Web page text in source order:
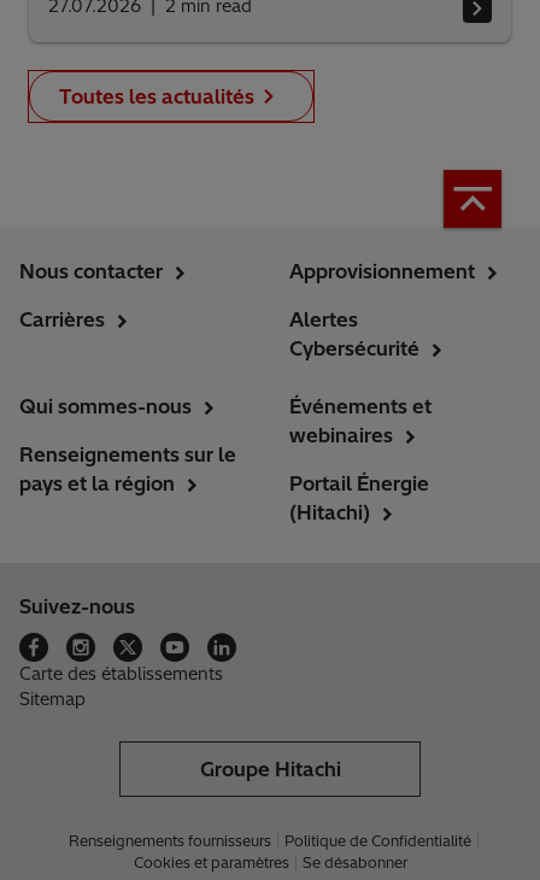
27.07.2026 2 min read
Toutes les actualités
Nous contacter
Carrières
Approvisionnement
Alertes
Cybersécurité
Qui sommes-nous
Renseignements sur le
pays et la région
Événements et
webinaires
Portail Énergie
(Hitachi)
Suivez-nous
Carte des établissements
Sitemap
Groupe Hitachi
Renseignements fournisseurs
Politique de Confidentialité
Cookies et paramètres
Se désabonner